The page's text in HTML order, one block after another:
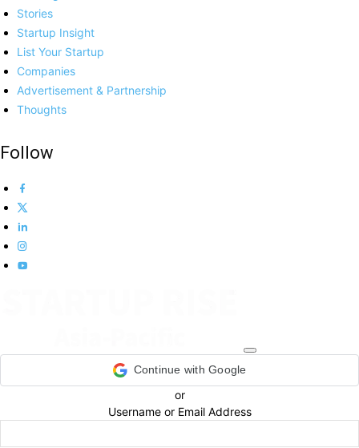
Stories
Startup Insight
List Your Startup
Companies
Advertisement & Partnership
Thoughts
Follow
Continue with Google
or
Username or Email Address